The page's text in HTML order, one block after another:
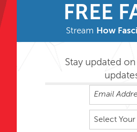
FREE
Stream How
Stay updated
Select
in Structure & Function
getting the most from the
workshops are most easily
– 3 days
– 2 ½ days
and Breath – 2 ½ days
– 2 days
Arms – 2 days